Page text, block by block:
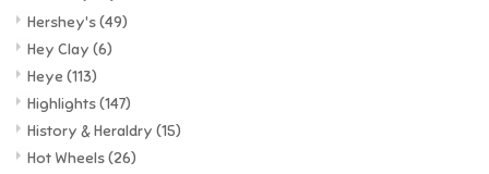
Hershey's(49)
Hey Clay (6)
Heye (113)
Highlights(147)
History & Heraldry (15)
Hot Wheels(26)